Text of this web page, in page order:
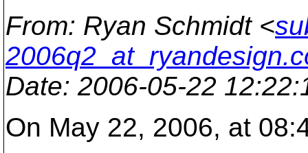
From: Ryan Schmidt <
Date: 2006-05-22
On May 22, 2006, at